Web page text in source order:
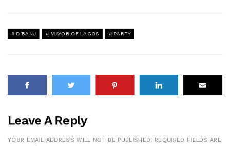
D'BANJ MAYOR OF LAGOS PARTY
Leave A Reply
YOUR EMAIL ADDRESS WILL NOT BE PUBLISHED.
REQUIRED FIELDS ARE